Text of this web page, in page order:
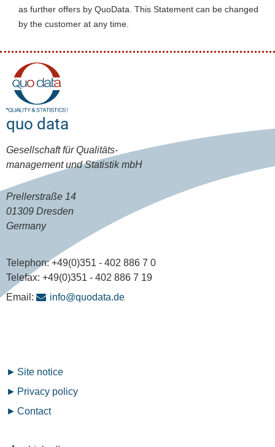
as further offers by QuoData. This Statement can be changed
by the customer at any time.
quo data
Gesellschaft für Qualitäts-
management und Statistik mbH
Prellerstraße 14
01309 Dresden
Germany
Telephon:+49(0)351 - 402 886 7 0
Telefax: +49(0)351 - 402 886 7 19
Email:
info@quodata.de
Fußzeilenmenü
Site notice
Privacy policy
Contact